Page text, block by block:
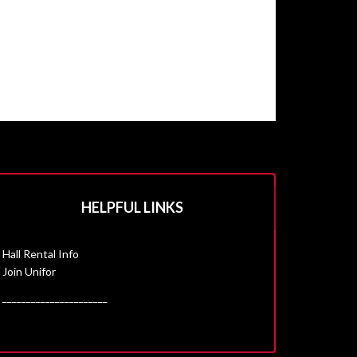
HELPFUL LINKS
Hall Rental Info
Join Unifor